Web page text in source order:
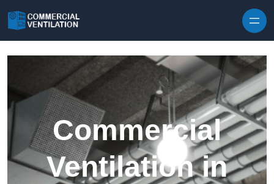
Commercial
Ventilation in